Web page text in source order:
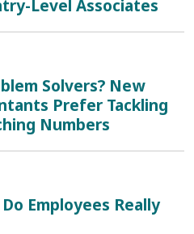
Level Associates
Solvers? New
Prefer Tackling
Numbers
Employees Really